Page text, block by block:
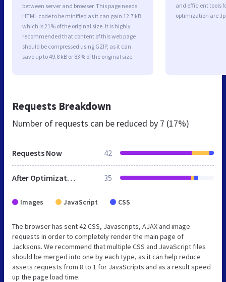
between server and browser. This page needs
HTML code to be minified as it can gain 12.7 kB,
which is 21% of the original size. It is highly
recommended that content of this web page
should be compressed using GZIP, as it can
save up to 49.8 kB or 83% of the original size.
and efficient tools
optimization are
Requests Breakdown
Number of requests can be reduced by 7 (17%)
Requests Now 42
After Optimization 35
Images JavaScript CSS
The browser has sent 42 CSS, Javascripts, AJAX and image
requests in order to completely render the main page of
Jacksons. We recommend that multiple CSS and JavaScript files
should be merged into one by each type, as it can help reduce
assets requests from 8 to 1 for JavaScripts and as a result speed
up the page load time.